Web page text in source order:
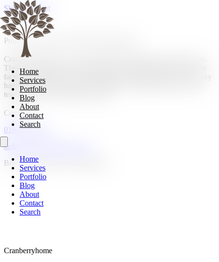
Skip to content
Home
Services
Portfolio
Blog
About
Contact
Search
Home
Services
Portfolio
Blog
About
Contact
Search
Project, Living room & Kitchen dining area.
Cranberry Home are very professional through the whole process.
They worked with our needs and gave us the inviting warm, wow
factor we needed for our living area and kitchen space. We are very
happy with the end project. We highly recommend Hugo and his
team and will be using them again.
Contact
01908 107185
hello@cranberryhome.co.uk
Bromham, Bedford, Bedfordshire
Cranberryhome